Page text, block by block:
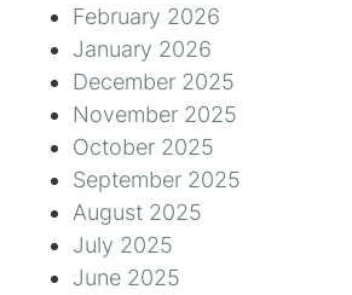
February 2026
January 2026
December 2025
November 2025
October 2025
September 2025
August 2025
July 2025
June 2025